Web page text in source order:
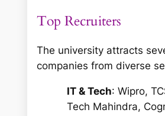
Top Recruiters
The university attracts
companies from diverse
IT & Tech: Wipro,
Tech Mahindra,